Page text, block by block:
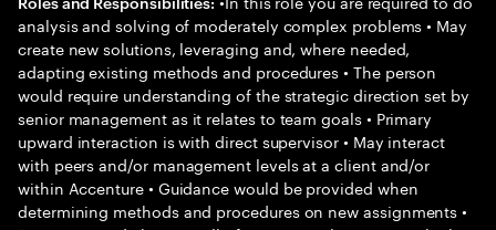
analysis and solving of moderately complex problems • May
create new solutions, leveraging and, where needed,
adapting existing methods and procedures • The person
would require understanding of the strategic direction set by
senior management as it relates to team goals • Primary
upward interaction is with direct supervisor • May interact
with peers and/or management levels at a client and/or
within Accenture • Guidance would be provided when
determining methods and procedures on new assignments •